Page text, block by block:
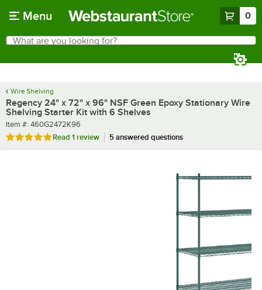
Menu 0
Search
What are you looking for?
Wire Shelving
Regency 24" x 72" x 96" NSF Green Epoxy Stationary Wire
Shelving Starter Kit with 6 Shelves
Item number
Item #: 460G2472K96
Rated 5 out of 5 stars
Read 1 review 5 answered questions